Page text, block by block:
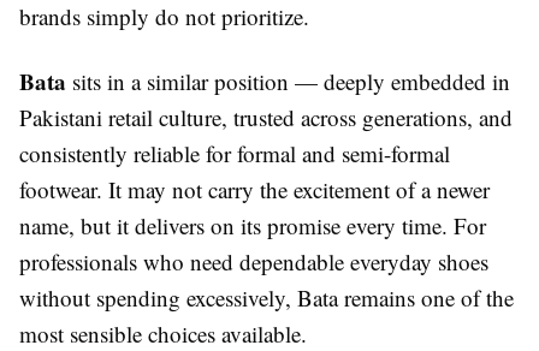
brands simply do not prioritize.
Bata sits in a similar position — deeply embedded in
Pakistani retail culture, trusted across generations, and
consistently reliable for formal and semi-formal
footwear. It may not carry the excitement of a newer
name, but it delivers on its promise every time. For
professionals who need dependable everyday shoes
without spending excessively, Bata remains one of the
most sensible choices available.